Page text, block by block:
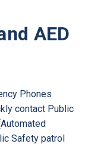
AED
Phones
contact Public
Safety patrol